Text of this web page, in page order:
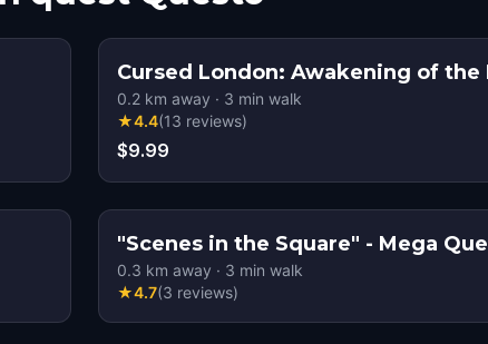
Cursed London: Awakening of the
0.2 km away · 3 min walk
★4.4(13 reviews)
$9.99
"Scenes in the Square" -
0.3 km away · 3 min walk
★4.7(3 reviews)